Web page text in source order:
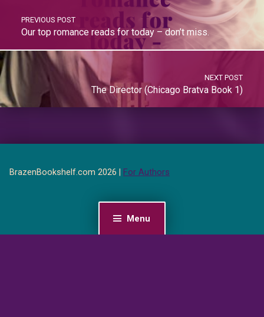
Menu
PREVIOUS POST
Our top romance reads for today – don’t miss.
NEXT POST
The Director (Chicago Bratva Book 1)
BrazenBookshelf.com 2026 | For Authors